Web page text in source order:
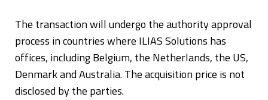
The transaction will undergo the authority approval
process in countries where ILIAS Solutions has
offices, including Belgium, the Netherlands, the US,
Denmark and Australia. The acquisition price is not
disclosed by the parties.